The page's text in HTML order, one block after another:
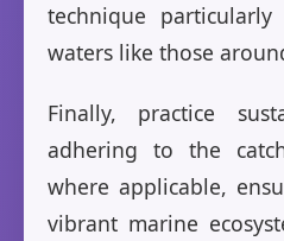
technique
waters like those
Finally, practice
adhering to the
where applicable,
vibrant marine